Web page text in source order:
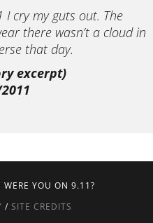
I cry my guts out. The
there wasn’t a cloud in
that day.
excerpt)
WERE YOU ON 9.11?
/ SITE CREDITS